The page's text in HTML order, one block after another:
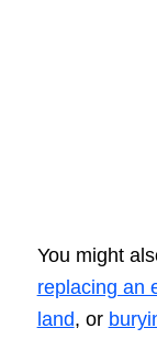
You might
replacing an
land, or